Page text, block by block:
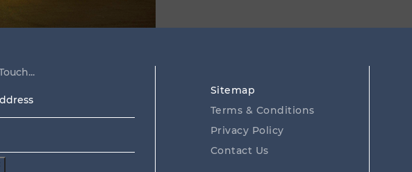
Sitemap
Terms & Conditions
Privacy Policy
Contact Us